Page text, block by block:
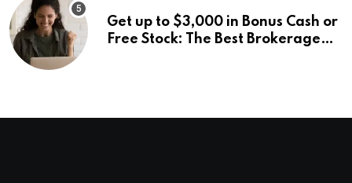
Get up to $3,000 in Bonus Cash or
Free Stock: The Best Brokerage